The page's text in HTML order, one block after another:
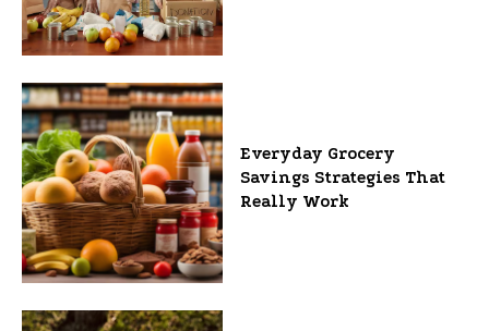
Everyday Grocery
Savings Strategies That
Really Work